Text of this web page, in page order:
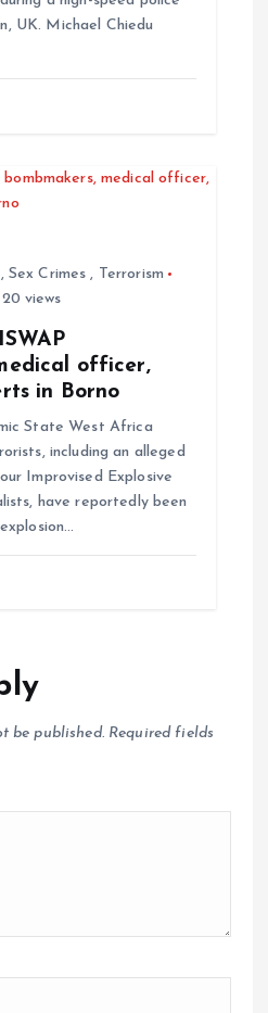
UK. Michael Chiedu
, Sex Crimes , Terrorism
20 views
officer,
in Borno
State West Africa
including an alleged
Improvised Explosive
have reportedly been
be published. Required fields